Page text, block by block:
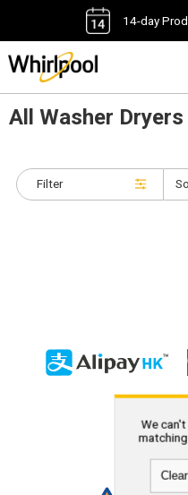
14-day
All Washer Dryers
Filter
We